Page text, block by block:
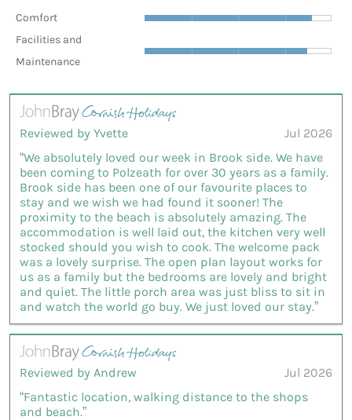
Comfort
Facilities and
Maintenance
Reviewed by Yvette
Jul 2026
“We absolutely loved our week in Brook side. We have
been coming to Polzeath for over 30 years as a family.
Brook side has been one of our favourite places to
stay and we wish we had found it sooner! The
proximity to the beach is absolutely amazing. The
accommodation is well laid out, the kitchen very well
stocked should you wish to cook. The welcome pack
was a lovely surprise. The open plan layout works for
us as a family but the bedrooms are lovely and bright
and quiet. The little porch area was just bliss to sit in
and watch the world go buy. We just loved our stay.”
Reviewed by Andrew
Jul 2026
“Fantastic location, walking distance to the shops
and beach.”